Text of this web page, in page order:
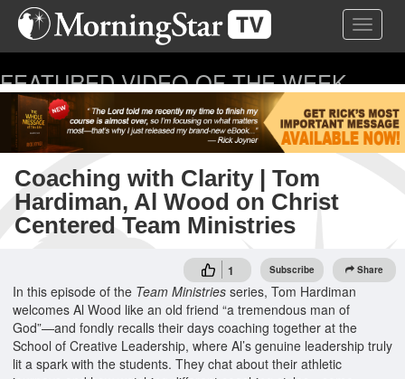
Skip
Toggle
FEATURED VIDEO OF THE WEEK
Coaching with Clarity | Tom
Hardiman, Al Wood on Christ
Centered Team Ministries
1 Subscribe Share
In this episode of the Team Ministries series, Tom Hardiman
welcomes Al Wood like an old friend “a tremendous man of
God”—and fondly recalls their days coaching together at the
School of Creative Leadership, where Al’s genuine leadership truly
lit a spark with the students. They chat about their athletic